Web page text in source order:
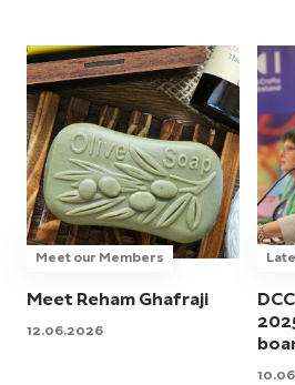
Meet our Members
Meet Reham Ghafraji
12.06.2026